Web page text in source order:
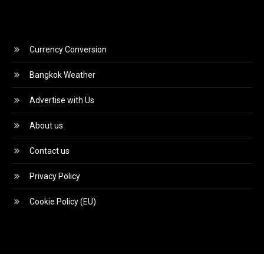
Currency Conversion
Bangkok Weather
Advertise with Us
About us
Contact us
Privacy Policy
Cookie Policy (EU)